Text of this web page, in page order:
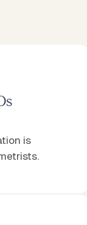
is